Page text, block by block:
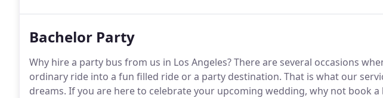
Bachelor Party
Why hire a party bus from us in Los Angeles?There are several occasions
ordinary ride into a fun filled ride or a party destination. That is what our
dreams. If you are here to celebrate your upcoming wedding, why not book